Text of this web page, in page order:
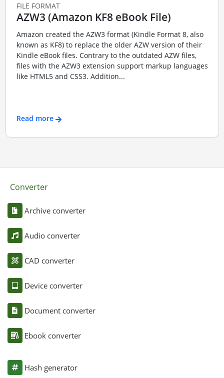
FILE FORMAT
AZW3 (Amazon KF8 eBook File)
Amazon created the AZW3 format (Kindle Format 8, also
known as KF8) to replace the older AZW version of their
Kindle eBook files. Contrary to the outdated AZW files,
files with the AZW3 extension support markup languages
like HTML5 and CSS3. Addition...
Read more
Converter
Archive converter
Audio converter
CAD converter
Device converter
Document converter
Ebook converter
Hash generator